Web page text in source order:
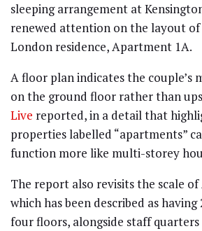
sleeping arrangement at
renewed attention on the layout
London residence, Apartment 1A.
A floor plan indicates the couple’s
on the ground floor rather than
Live reported, in a detail that
properties labelled “apartments”
function more like multi-storey
The report also revisits the scale
which has been described as having
four floors, alongside staff